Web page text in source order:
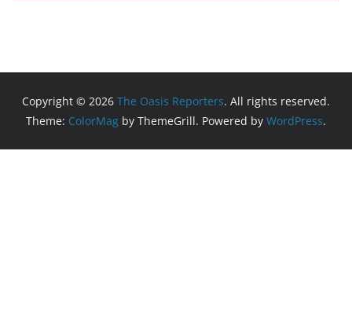
Copyright © 2026 The Oasis Reporters. All rights reserved.
Theme: ColorMag by ThemeGrill. Powered by WordPress.